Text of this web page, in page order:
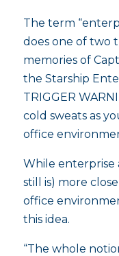
The term
does one of two
memories of
the Starship
TRIGGER
cold sweats as
office
While enterprise
still is) more
office
this idea.
“The whole